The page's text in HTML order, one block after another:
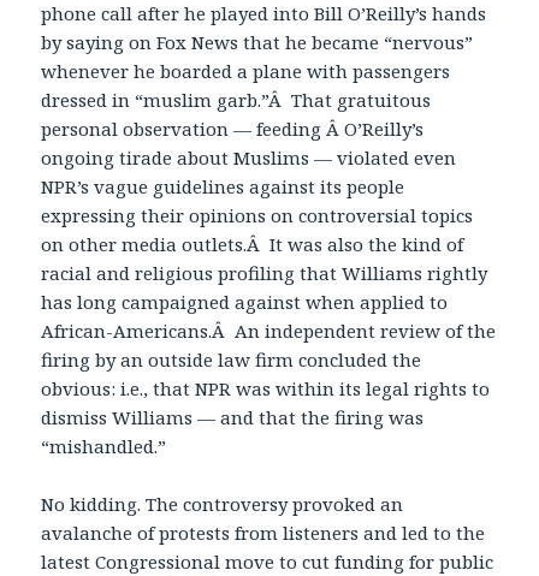
phone call after he played into Bill O’Reilly’s hands
by saying on Fox News that he became “nervous”
whenever he boarded a plane with passengers
dressed in “muslim garb.”Â That gratuitous
personal observation — feeding Â O’Reilly’s
ongoing tirade about Muslims — violated even
NPR’s vague guidelines against its people
expressing their opinions on controversial topics
on other media outlets.Â It was also the kind of
racial and religious profiling that Williams rightly
has long campaigned against when applied to
African-Americans.Â An independent review of the
firing by an outside law firm concluded the
obvious: i.e., that NPR was within its legal rights to
dismiss Williams — and that the firing was
“mishandled.”
No kidding. The controversy provoked an
avalanche of protests from listeners and led to the
latest Congressional move to cut funding for public